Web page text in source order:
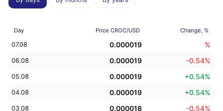
Day Price CROC/USD Change, %
07.08 0.000019 %
06.08 0.000019 -0.54%
05.08 0.000019 +0.54%
04.08 0.000019 +0.54%
03.08 0.000018 -0.54%